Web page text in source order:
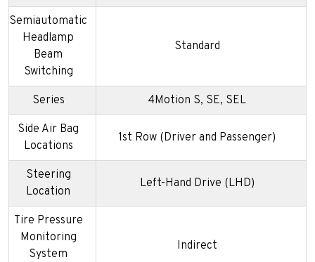
Semiautomatic
Headlamp
Beam
Switching
Standard
Series 4Motion S, SE, SEL
Side Air Bag
Locations
1st Row (Driver and Passenger)
Steering
Location
Left-Hand Drive (LHD)
Tire Pressure
Monitoring
System
Indirect